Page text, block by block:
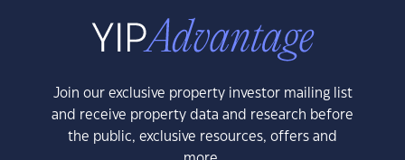
Join our exclusive property investor mailing list
and receive property data and research before
the public, exclusive resources, offers and